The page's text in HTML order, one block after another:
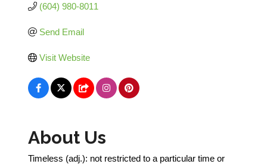
(604) 980-8011
Send Email
Visit Website
About Us
Timeless (adj.): not restricted to a particular time or